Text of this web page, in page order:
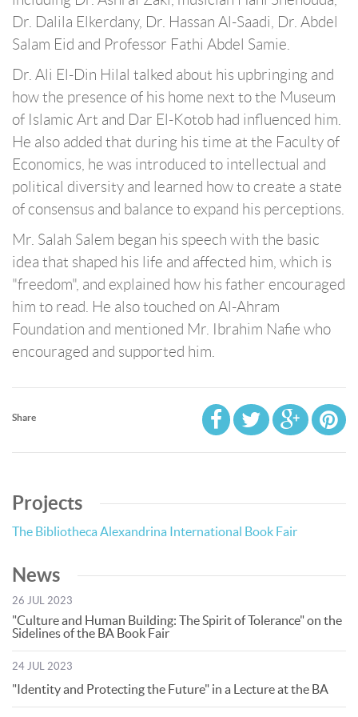
Dr. Dalila Elkerdany, Dr. Hassan Al-Saadi, Dr. Abdel
Salam Eid and Professor Fathi Abdel Samie.
Dr. Ali El-Din Hilal talked about his upbringing and
how the presence of his home next to the Museum
of Islamic Art and Dar El-Kotob had influenced him.
He also added that during his time at the Faculty of
Economics, he was introduced to intellectual and
political diversity and learned how to create a state
of consensus and balance to expand his perceptions.
Mr. Salah Salem began his speech with the basic
idea that shaped his life and affected him, which is
"freedom", and explained how his father encouraged
him to read. He also touched on Al-Ahram
Foundation and mentioned Mr. Ibrahim Nafie who
encouraged and supported him.
Share
Projects
The Bibliotheca Alexandrina International Book Fair
News
26 JUL 2023
"Culture and Human Building: The Spirit of Tolerance" on the
Sidelines of the BA Book Fair
24 JUL 2023
"Identity and Protecting the Future" in a Lecture at the BA